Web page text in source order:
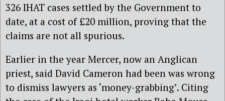
326 IHAT cases settled by the Government to
date, at a cost of £20 million, proving that the
claims are not all spurious.
Earlier in the year Mercer, now an Anglican
priest, said David Cameron had been was wrong
to dismiss lawyers as ‘money-grabbing’. Citing